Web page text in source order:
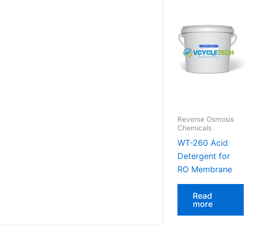
Reverse Osmosis
Chemicals
WT-260 Acid
Detergent for
RO Membrane
Read
more